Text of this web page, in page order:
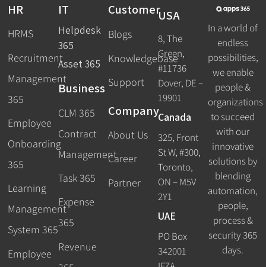
HR
HRMS
Recruitment
Management
365
Employee
Onboarding
365
Learning
Management
System 365
Employee
IT
Helpdesk
365
Asset 365
Business
CLM 365
Contract
Management
Task 365
Expense
365
Revenue
Customer
Blogs
Knowledgebase
Support
Company
About Us
Career
Partner
USA
8, The
Green,
#11736
Dover, DE –
19901
Canada
325, Front
St W, #300,
Toronto,
ON – M5V
2Y1
UAE
PO Box
342001
In a world of
endless
possibilities,
we enable
people &
organizations
to succeed
with our
innovative
solutions by
blending
automation,
people,
process &
security 365
days.